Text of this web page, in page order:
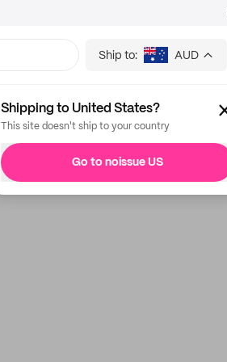
Ship to: AUD
Shipping to United States?
This site doesn't ship to your country
Go to noissue US